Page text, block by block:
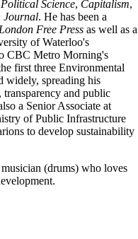
Science, Capitalism,
Journal. He has been a
London Free Press as well as a
of Waterloo's
CBC Metro Morning's
first three Environmental
widely, spreading his
and public
a Senior Associate at
of Public Infrastructure
to develop sustainability
(drums) who loves